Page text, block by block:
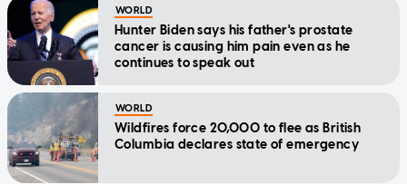
WORLD
Hunter Biden says his father's prostate
cancer is causing him pain even as he
continues to speak out
WORLD
Wildfires force 20,000 to flee as British
Columbia declares state of emergency